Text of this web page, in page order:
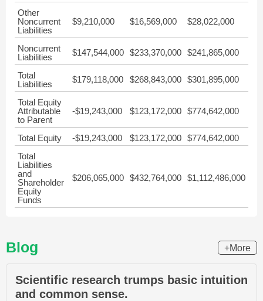
Other
Noncurrent
Liabilities
$9,210,000 $16,569,000 $28,022,000
Noncurrent
Liabilities
$147,544,000 $233,370,000 $241,865,000
Total
Liabilities
$179,118,000 $268,843,000 $301,895,000
Total Equity
Attributable
to Parent
-$19,243,000 $123,172,000 $774,642,000
Total Equity -$19,243,000 $123,172,000 $774,642,000
Total
Liabilities
and
Shareholder
Equity
Funds
$206,065,000 $432,764,000 $1,112,486,000
Blog +More
Scientific research trumps basic intuition
and common sense.